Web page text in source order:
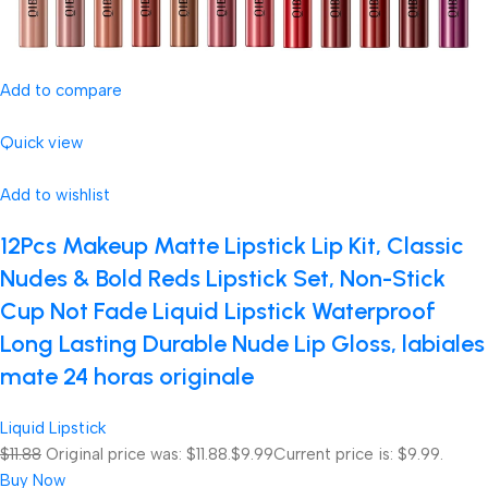
Add to compare
Quick view
Add to wishlist
12Pcs Makeup Matte Lipstick Lip Kit, Classic
Nudes & Bold Reds Lipstick Set, Non-Stick
Cup Not Fade Liquid Lipstick Waterproof
Long Lasting Durable Nude Lip Gloss, labiales
mate 24 horas originale
Liquid Lipstick
$11.88 Original price was: $11.88.$9.99Current price is: $9.99.
Buy Now